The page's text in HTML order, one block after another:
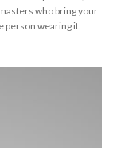
who bring your
person wearing it.